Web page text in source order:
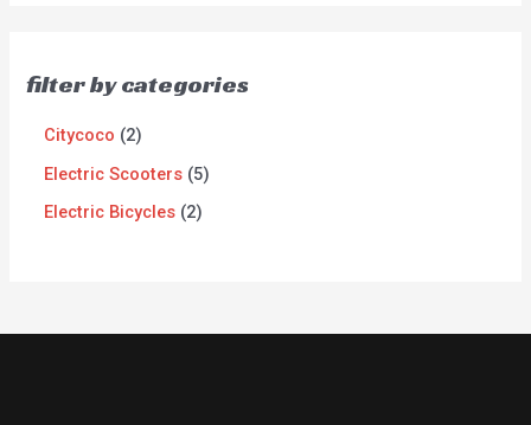
filter by categories
Citycoco
2
Electric Scooters 5
Electric Bicycles 2